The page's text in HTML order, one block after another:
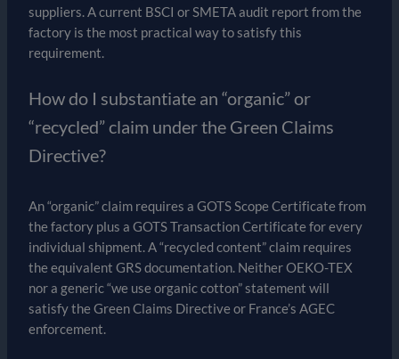
suppliers. A current BSCI or SMETA audit report from the
factory is the most practical way to satisfy this
requirement.
How do I substantiate an “organic” or
“recycled” claim under the Green Claims
Directive?
An “organic” claim requires a GOTS Scope Certificate from
the factory plus a GOTS Transaction Certificate for every
individual shipment. A “recycled content” claim requires
the equivalent GRS documentation. Neither OEKO-TEX
nor a generic “we use organic cotton” statement will
satisfy the Green Claims Directive or France’s AGEC
enforcement.